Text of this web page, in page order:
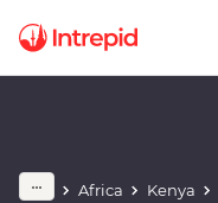
Africa Kenya